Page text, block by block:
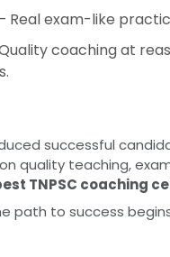
Real exam-like
coaching at
successful
quality teaching,
TNPSC coaching
path to success